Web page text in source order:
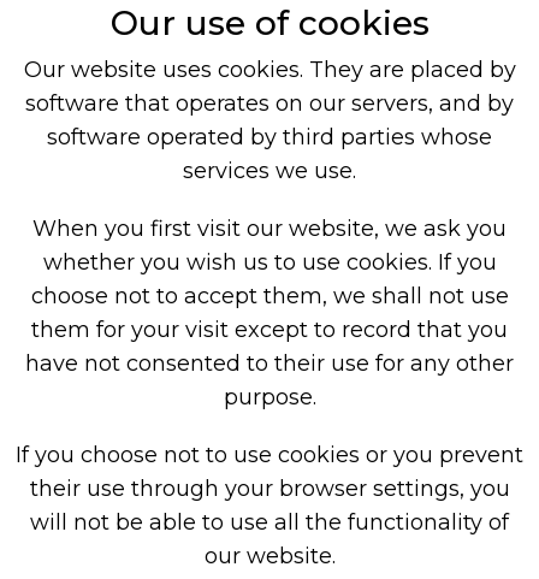
Our use of cookies
Our website uses cookies. They are placed by
software that operates on our servers, and by
software operated by third parties whose
services we use.
When you first visit our website, we ask you
whether you wish us to use cookies. If you
choose not to accept them, we shall not use
them for your visit except to record that you
have not consented to their use for any other
purpose.
If you choose not to use cookies or you prevent
their use through your browser settings, you
will not be able to use all the functionality of
our website.